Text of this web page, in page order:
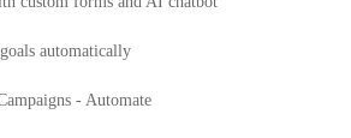
automatically
- Automate